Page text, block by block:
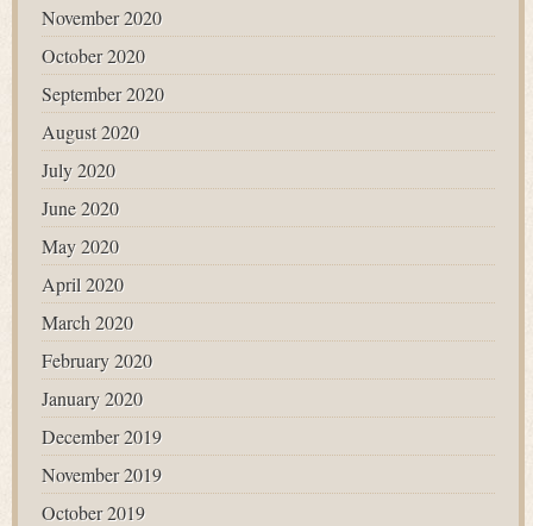
November 2020
October 2020
September 2020
August 2020
July 2020
June 2020
May 2020
April 2020
March 2020
February 2020
January 2020
December 2019
November 2019
October 2019